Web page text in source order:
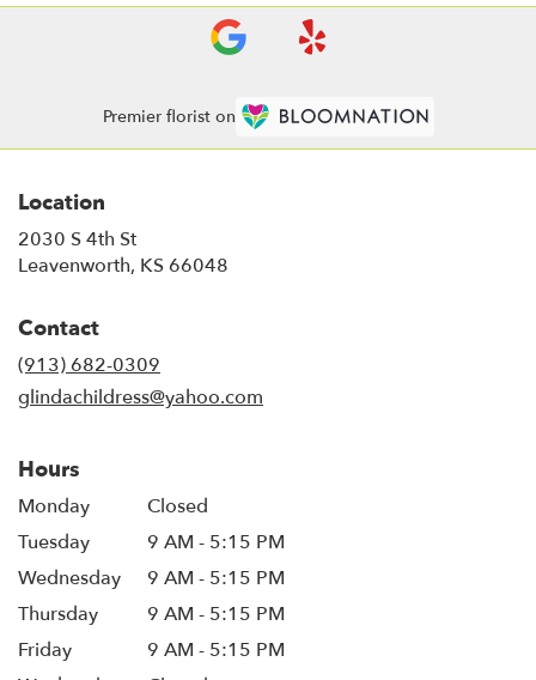
Premier florist on
Location
2030 S 4th St
Leavenworth, KS 66048
Contact
(913) 682-0309
glindachildress@yahoo.com
Hours
Monday
Closed
Tuesday
9 AM - 5:15 PM
Wednesday
9 AM - 5:15 PM
Thursday
9 AM - 5:15 PM
Friday
9 AM - 5:15 PM